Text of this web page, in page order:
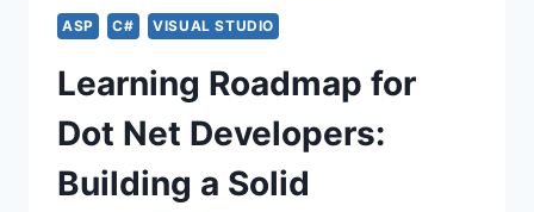
ASP C# VISUAL STUDIO
Learning Roadmap for
Dot Net Developers:
Building a Solid